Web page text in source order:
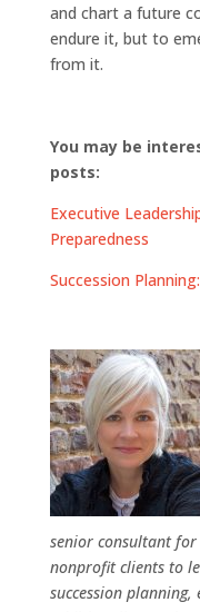
and chart a future
endure it, but to
from it.
You may be
posts:
Executive
Preparedness
Succession
senior consultant
nonprofit clients to
succession